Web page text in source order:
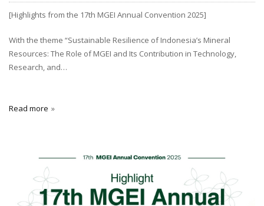
[Highlights from the 17th MGEI Annual Convention 2025]
With the theme “Sustainable Resilience of Indonesia’s Mineral
Resources: The Role of MGEI and Its Contribution in Technology,
Research, and…
Read more